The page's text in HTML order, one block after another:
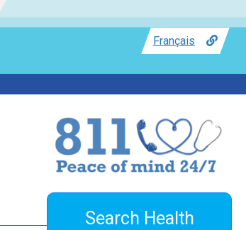
Français
Search Health